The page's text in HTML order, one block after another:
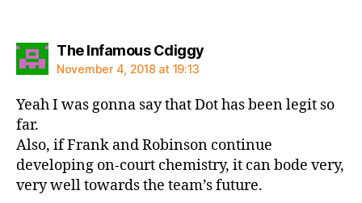
The Infamous Cdiggysays:
November 4, 2018 at 19:13
Yeah I was gonna say that Dot has been legit so
far.
Also, if Frank and Robinson continue
developing on-court chemistry, it can bode very,
very well towards the team’s future.